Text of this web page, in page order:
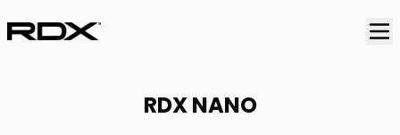
RDX NANO